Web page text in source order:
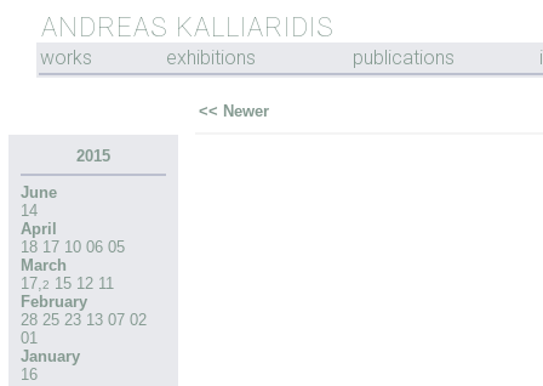
ANDREAS KALLIARIDIS
works exhibitions publications
2015
June
14
April
18 17 10 06 05
March
17,2 15 12 11
February
28 25 23 13 07 02
01
January
16
<< Newer